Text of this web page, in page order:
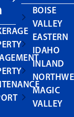
BOISE
VALLEY
EASTERN
IDAHO
INLAND
MAGIC
VALLEY